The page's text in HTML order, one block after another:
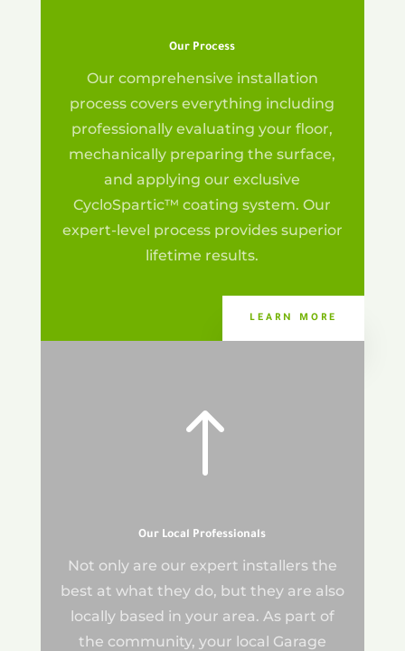
Our Process
Our comprehensive installation
process covers everything including
professionally evaluating your floor,
mechanically preparing the surface,
and applying our exclusive
CycloSpartic™ coating system. Our
expert-level process provides superior
lifetime results.
LEARN MORE
!
Our Local Professionals
Not only are our expert installers the
best at what they do, but they are also
locally based in your area. As part of
the community, your local Garage